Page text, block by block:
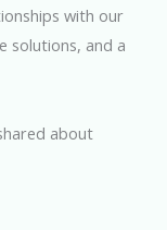
with our
solutions, and a
about